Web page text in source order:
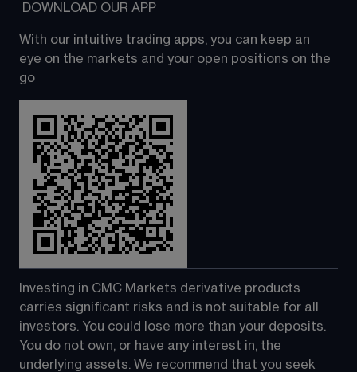
DOWNLOAD OUR APP
With our intuitive trading apps, you can keep an
eye on the markets and your open positions on the
go
Investing in CMC Markets derivative products
carries significant risks and is not suitable for all
investors. You could lose more than your deposits.
You do not own, or have any interest in, the
underlying assets. We recommend that you seek